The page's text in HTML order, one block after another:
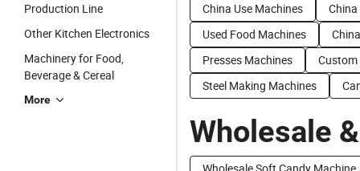
Production Line
Other Kitchen Electronics
Machinery for Food,
Beverage & Cereal
More
China Use Machines
Used Food Machines
Presses Machines
Steel Making Machines
Wholesale